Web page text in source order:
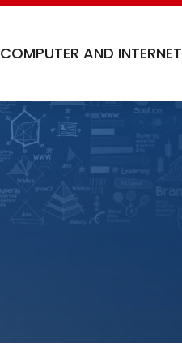
COMPUTER AND INTERNET